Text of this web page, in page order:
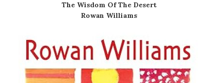
The Wisdom Of The Desert
Rowan Williams